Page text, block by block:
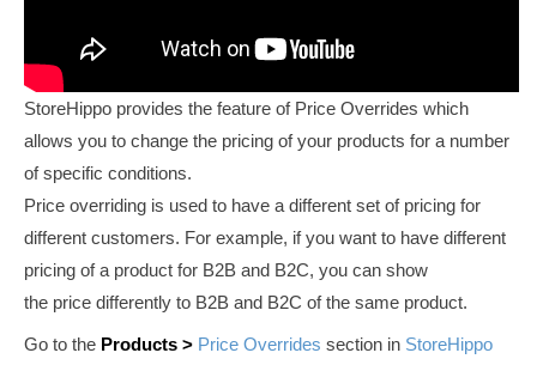
StoreHippo provides the feature of Price Overrides which
allows you to change the pricing of your products for a number
of specific conditions.
Price overriding is used to have a different set of pricing for
different customers. For example, if you want to have different
pricing of a product for B2B and B2C, you can show
the price differently to B2B and B2C of the same product.
Go to the Products > Price Overrides section in StoreHippo